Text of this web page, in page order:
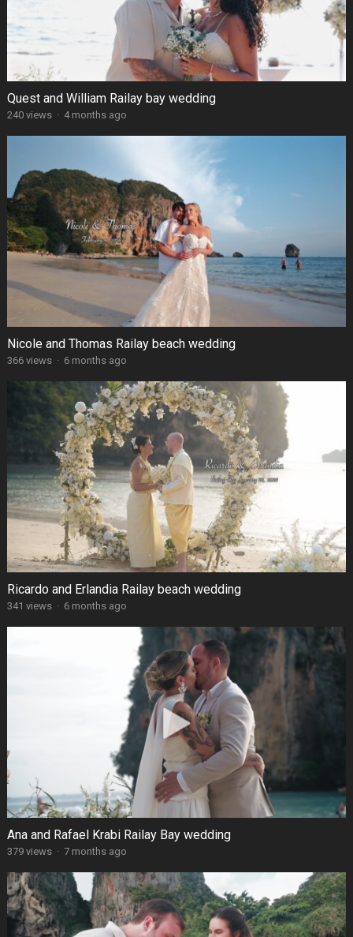
Quest and William Railay bay wedding
240 views · 4 months ago
Nicole and Thomas Railay beach wedding
366 views · 6 months ago
Ricardo and Erlandia Railay beach wedding
341 views · 6 months ago
Ana and Rafael Krabi Railay Bay wedding
379 views · 7 months ago